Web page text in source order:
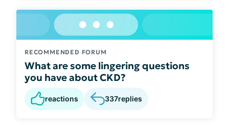
RECOMMENDED FORUM
What are some lingering questions
you have about CKD?
reactions 337replies